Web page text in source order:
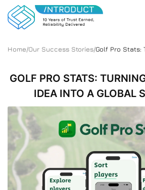
Home/Our Success Stories/Golf Pro Stats:
GOLF PRO STATS:
IDEA INTO A GLOBAL